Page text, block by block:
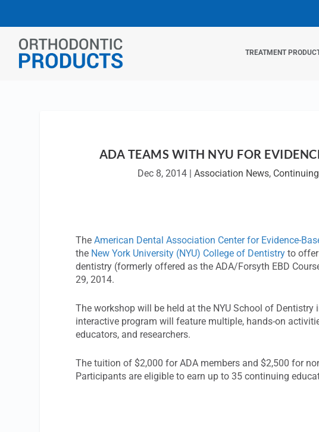
TREATMENT
ADA TEAMS WITH NYU FOR
Dec 8, 2014 |Association News,
The American Dental Association Center for Evidence-
the New York University (NYU) College of Dentistry to offer
dentistry (formerly offered as the ADA/Forsyth EBD
29, 2014.
The workshop will be held at the NYU School of
interactive program will feature multiple, hands-on
educators, and researchers.
The tuition of $2,000 for ADA members and $2,500 for
Participants are eligible to earn up to 35 continuing